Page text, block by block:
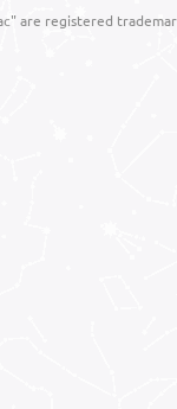
are registered